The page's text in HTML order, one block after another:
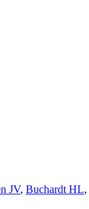
JV, Buchardt HL,